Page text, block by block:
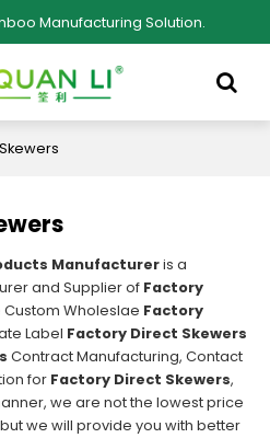
Manufacturing Solution.
Manufactureris a
and Supplier of Factory
Custom Wholeslae Factory
Label Factory Direct Skewers
Contract Manufacturing, Contact
for Factory Direct Skewers,
we are not the lowest price
we will provide you with better